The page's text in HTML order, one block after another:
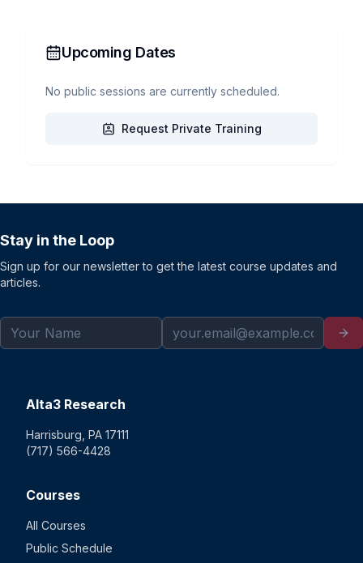
Upcoming Dates
No public sessions are currently scheduled.
Request Private Training
Stay in the Loop
Sign up for our newsletter to get the latest course updates and
articles.
Alta3 Research
Harrisburg, PA 17111
(717) 566-4428
Courses
All Courses
Public Schedule